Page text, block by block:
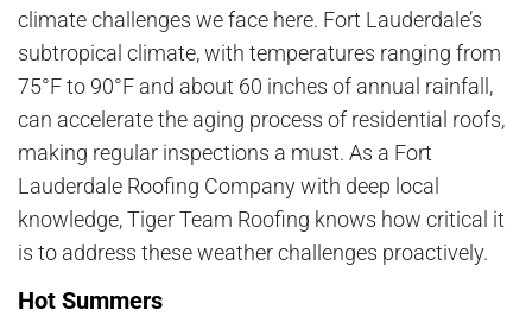
climate challenges we face here. Fort Lauderdale’s
subtropical climate, with temperatures ranging from
75°F to 90°F and about 60 inches of annual rainfall,
can accelerate the aging process of residential roofs,
making regular inspections a must. As a Fort
Lauderdale Roofing Company with deep local
knowledge, Tiger Team Roofing knows how critical it
is to address these weather challenges proactively.
Hot Summers